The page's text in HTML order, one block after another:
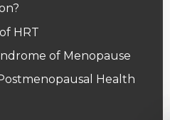
HRT
of Menopause
Health